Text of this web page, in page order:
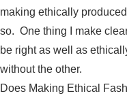
making ethically
so. One thing I make
be right as well as
without the other.
Does Making Ethical